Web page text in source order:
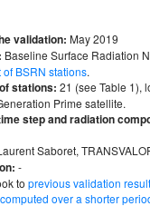
validation: May 2019
Baseline Surface Radiation
BSRN stations.
stations: 21 (see Table 1),
Prime satellite.
step and radiation
Saboret,
-
to previous validation
over a shorter